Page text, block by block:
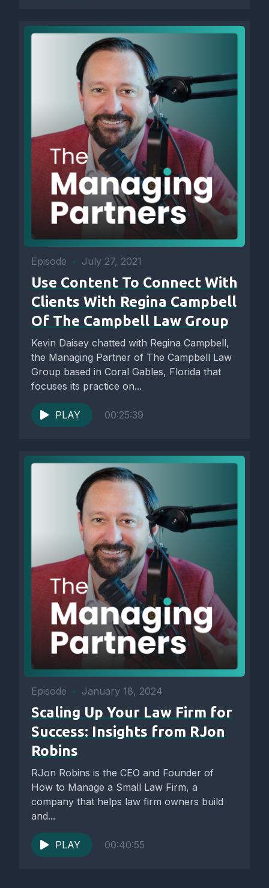
Episode • July 27, 2021
Use Content To Connect With
Clients With Regina Campbell
Of The Campbell Law Group
Kevin Daisey chatted with Regina Campbell,
the Managing Partner of The Campbell Law
Group based in Coral Gables, Florida that
focuses its practice on...
PLAY 00:25:39
Episode • January 18, 2024
Scaling Up Your Law Firm for
Success: Insights from RJon
Robins
RJon Robins is the CEO and Founder of
How to Manage a Small Law Firm, a
company that helps law firm owners build
and...
PLAY 00:40:55